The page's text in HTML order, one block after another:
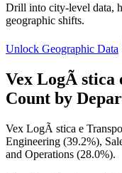
Drill into city-level data,
geographic shifts.
Unlock Geographic Data
Vex LogÃ stica
Count by
Vex LogÃ stica e
Engineering (39.2%),
and Operations (28.0%).